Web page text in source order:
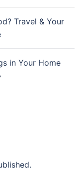
Travel & Your
in Your Home